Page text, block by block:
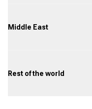
Middle East
Rest of the world